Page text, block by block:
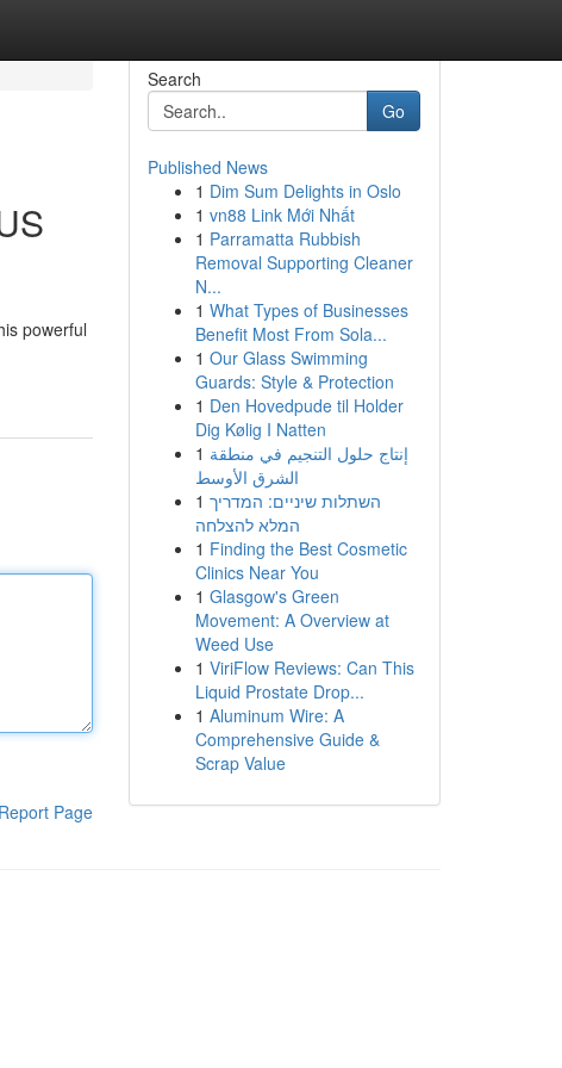
powerful
Report Page
Search
Go
Published News
1 Dim Sum Delights in Oslo
1 vn88 Link Mới Nhất
1 Parramatta Rubbish
Removal Supporting Cleaner
N...
1 What Types of Businesses
Benefit Most From Sola...
1 Our Glass Swimming
Guards: Style & Protection
1 Den Hovedpude til Holder
Dig Kølig I Natten
1 إنتاج حلول التنجيم في منطقة
الشرق الأوسط
1 השתלות שיניים: המדריך
המלא להצלחה
1 Finding the Best Cosmetic
Clinics Near You
1 Glasgow's Green
Movement: A Overview at
Weed Use
1 ViriFlow Reviews: Can This
Liquid Prostate Drop...
1 Aluminum Wire: A
Comprehensive Guide &
Scrap Value